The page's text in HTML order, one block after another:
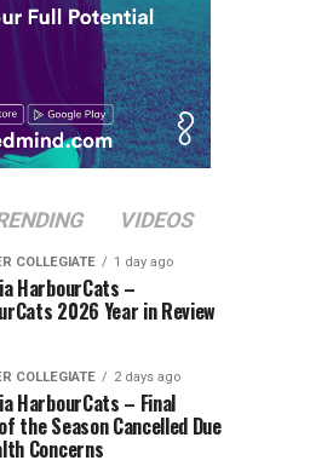
VIDEOS
COLLEGIATE 1 day ago
HarbourCats –
2026 Year in Review
COLLEGIATE 2 days ago
HarbourCats – Final
the Season Cancelled Due
Concerns